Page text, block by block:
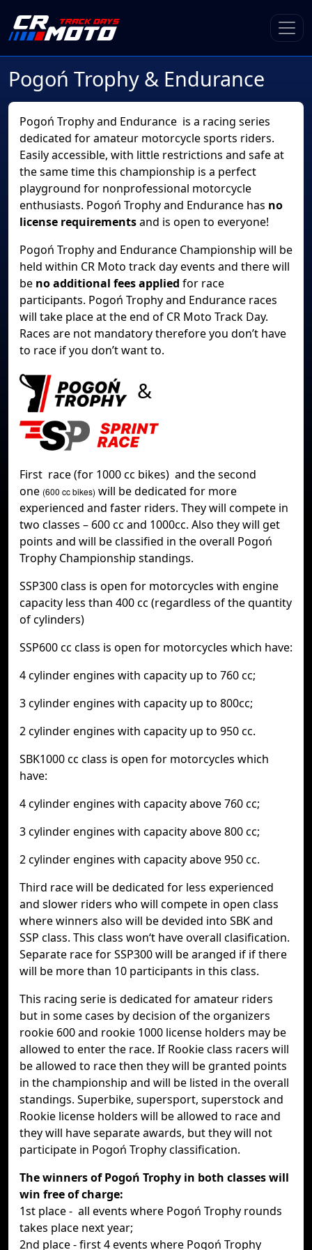
Pogoń Trophy & Endurance
Pogoń Trophy and Endurance is a racing series
dedicated for amateur motorcycle sports riders.
Easily accessible, with little restrictions and safe at
the same time this championship is a perfect
playground for nonprofessional motorcycle
enthusiasts. Pogoń Trophy and Endurance has no
license requirementsand is open to everyone!
Pogoń Trophy and Endurance Championship will be
held within CR Moto track day events and there will
be no additional fees applied for race
participants. Pogoń Trophy and Endurance races
will take place at the end of CR Moto Track Day.
Races are not mandatory therefore you don’t have
to race if you don’t want to.
&
First race (for 1000 cc bikes) and the second
one (600 cc bikes) will be dedicated for more
experienced and faster riders. They will compete in
two classes – 600 cc and 1000cc. Also they will get
points and will be classified in the overall Pogoń
Trophy Championship standings.
SSP300 class is open for motorcycles with engine
capacity less than 400 cc (regardless of the quantity
of cylinders)
SSP600 cc class is open for motorcycles which have:
4 cylinder engines with capacity up to 760 cc;
3 cylinder engines with capacity up to 800cc;
2 cylinder engines with capacity up to 950 cc.
SBK1000 cc class is open for motorcycles which
have:
4 cylinder engines with capacity above 760 cc;
3 cylinder engines with capacity above 800 cc;
2 cylinder engines with capacity above 950 cc.
Third race will be dedicated for less experienced
and slower riders who will compete in open class
where winners also will be devided into SBK and
SSP class. This class won‘t have overall clasification.
Separate race for SSP300 will be aranged if if there
will be more than 10 participants in this class.
This racing serie is dedicated for amateur riders
but in some cases by decision of the organizers
rookie 600 and rookie 1000 license holders may be
allowed to enter the race. If Rookie class racers will
be allowed to race then they will be granted points
in the championship and will be listed in the overall
standings. Superbike, supersport, superstock and
Rookie license holders will be allowed to race and
they will have separate awards, but they will not
participate in Pogoń Trophy classification.
The winners of Pogoń Trophy in both classes will
win free of charge:
1st place - all events where Pogoń Trophy rounds
takes place next year;
2nd place - first 4 events where Pogoń Trophy